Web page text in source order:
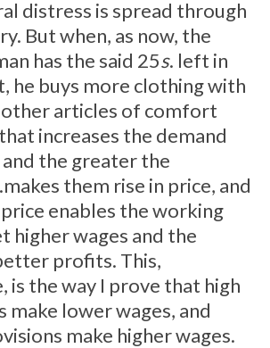
distress is spread through
But when, as now, the
has the said 25s. left in
he buys more clothing with
other articles of comfort
increases the demand
the greater the
them rise in price, and
enables the working
higher wages and the
profits. This,
is the way I prove that high
make lower wages, and
make higher wages.